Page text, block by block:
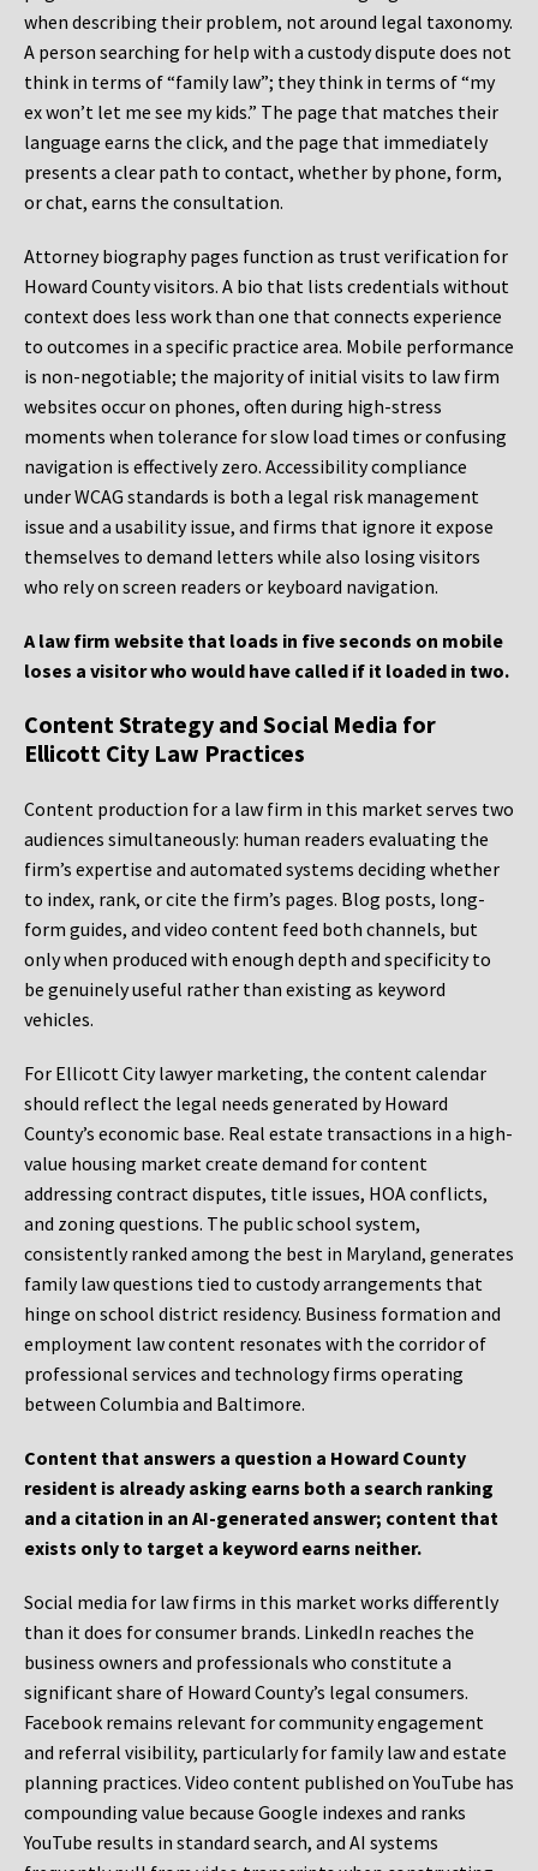
when describing their problem, not around legal taxonomy.
A person searching for help with a custody dispute does not
think in terms of “family law”; they think in terms of “my
ex won’t let me see my kids.” The page that matches their
language earns the click, and the page that immediately
presents a clear path to contact, whether by phone, form,
or chat, earns the consultation.
Attorney biography pages function as trust verification for
Howard County visitors. A bio that lists credentials without
context does less work than one that connects experience
to outcomes in a specific practice area. Mobile performance
is non-negotiable; the majority of initial visits to law firm
websites occur on phones, often during high-stress
moments when tolerance for slow load times or confusing
navigation is effectively zero. Accessibility compliance
under WCAG standards is both a legal risk management
issue and a usability issue, and firms that ignore it expose
themselves to demand letters while also losing visitors
who rely on screen readers or keyboard navigation.
A law firm website that loads in five seconds on mobile
loses a visitor who would have called if it loaded in two.
Content Strategy and Social Media for
Ellicott City Law Practices
Content production for a law firm in this market serves two
audiences simultaneously: human readers evaluating the
firm’s expertise and automated systems deciding whether
to index, rank, or cite the firm’s pages. Blog posts, long-
form guides, and video content feed both channels, but
only when produced with enough depth and specificity to
be genuinely useful rather than existing as keyword
vehicles.
For Ellicott City lawyer marketing, the content calendar
should reflect the legal needs generated by Howard
County’s economic base. Real estate transactions in a high-
value housing market create demand for content
addressing contract disputes, title issues, HOA conflicts,
and zoning questions. The public school system,
consistently ranked among the best in Maryland, generates
family law questions tied to custody arrangements that
hinge on school district residency. Business formation and
employment law content resonates with the corridor of
professional services and technology firms operating
between Columbia and Baltimore.
Content that answers a question a Howard County
resident is already asking earns both a search ranking
and a citation in an AI-generated answer; content that
exists only to target a keyword earns neither.
Social media for law firms in this market works differently
than it does for consumer brands. LinkedIn reaches the
business owners and professionals who constitute a
significant share of Howard County’s legal consumers.
Facebook remains relevant for community engagement
and referral visibility, particularly for family law and estate
planning practices. Video content published on YouTube has
compounding value because Google indexes and ranks
YouTube results in standard search, and AI systems